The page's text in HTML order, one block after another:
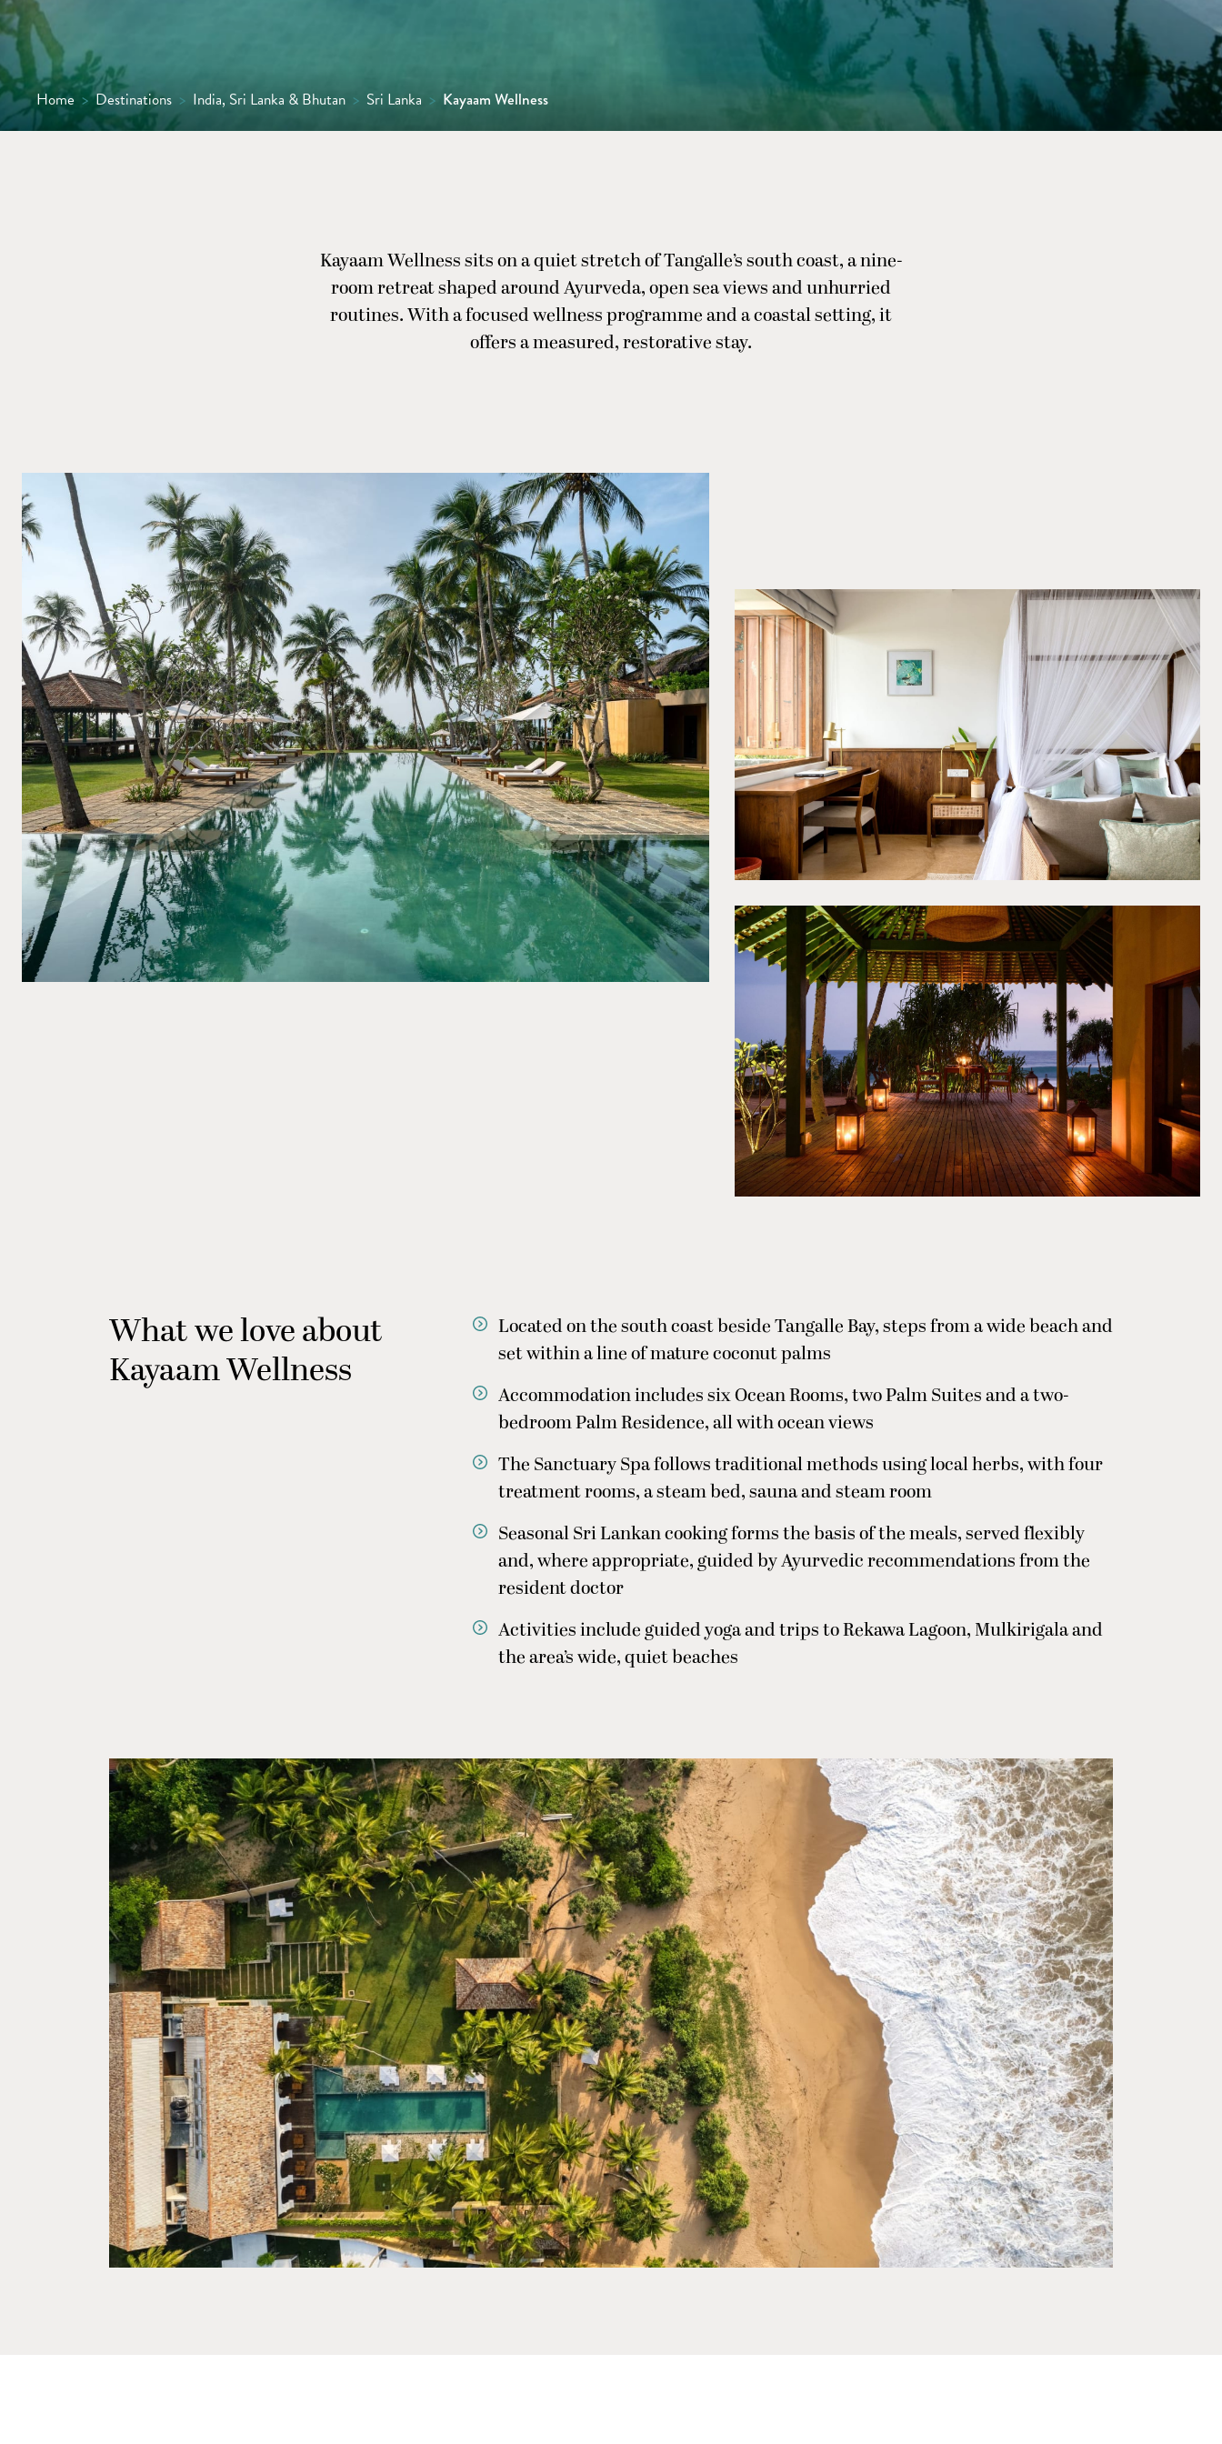
Home > Destinations > India, Sri Lanka & Bhutan > Sri Lanka > Kayaam Wellness
Kayaam Wellness sits on a quiet stretch of Tangalle’s south coast, a nine-
room retreat shaped around Ayurveda, open sea views and unhurried
routines. With a focused wellness programme and a coastal setting, it
offers a measured, restorative stay.
What we love about
Kayaam Wellness
Located on the south coast beside Tangalle Bay, steps from a wide beach and
set within a line of mature coconut palms
Accommodation includes six Ocean Rooms, two Palm Suites and a two-
bedroom Palm Residence, all with ocean views
The Sanctuary Spa follows traditional methods using local herbs, with four
treatment rooms, a steam bed, sauna and steam room
Seasonal Sri Lankan cooking forms the basis of the meals, served flexibly
and, where appropriate, guided by Ayurvedic recommendations from the
resident doctor
Activities include guided yoga and trips to Rekawa Lagoon, Mulkirigala and
the area’s wide, quiet beaches